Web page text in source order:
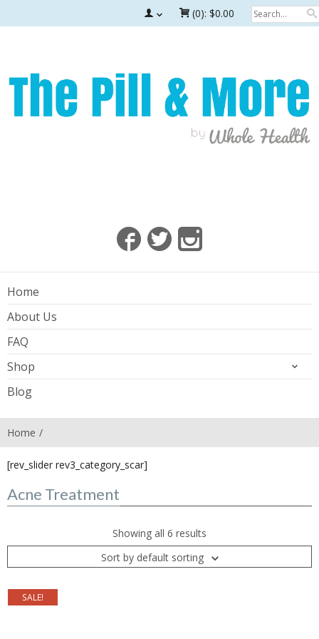
(0): $0.00
Home
About Us
FAQ
Shop
Blog
Home
[rev_slider rev3_category_scar]
Acne Treatment
Showing all 6 results
Sort by default sorting
SALE!